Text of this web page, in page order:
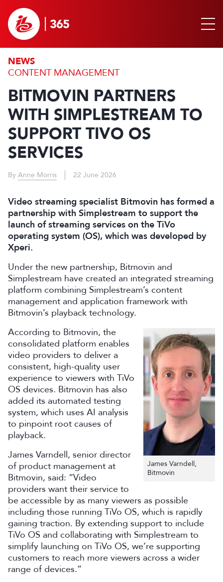
NEWS
CONTENT MANAGEMENT
BITMOVIN PARTNERS
WITH SIMPLESTREAM TO
SUPPORT TIVO OS
SERVICES
By Anne Morris 22 June 2026
Video streaming specialist Bitmovin has formed a
partnership with Simplestream to support the
launch of streaming services on the TiVo
operating system (OS), which was developed by
Xperi.
Under the new partnership, Bitmovin and
Simplestream have created an integrated streaming
platform combining Simplestream’s content
management and application framework with
Bitmovin’s playback technology.
James Varndell,
Bitmovin
According to Bitmovin, the
consolidated platform enables
video providers to deliver a
consistent, high-quality user
experience to viewers with TiVo
OS devices. Bitmovin has also
added its automated testing
system, which uses AI analysis
to pinpoint root causes of
playback.
James Varndell, senior director
of product management at
Bitmovin, said: “Video
providers want their service to
be accessible by as many viewers as possible
including those running TiVo OS, which is rapidly
gaining traction. By extending support to include
TiVo OS and collaborating with Simplestream to
simplify launching on TiVo OS, we’re supporting
customers to reach more viewers across a wider
range of devices.”